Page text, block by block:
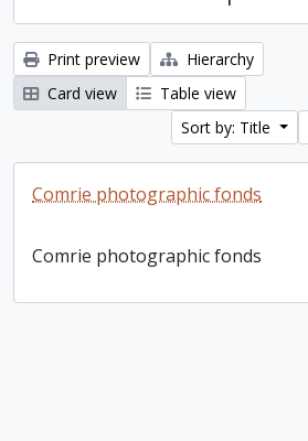
Print preview
Hierarchy
Card view
Table view
Sort by: Title
Comrie photographic fonds
Comrie photographic fonds